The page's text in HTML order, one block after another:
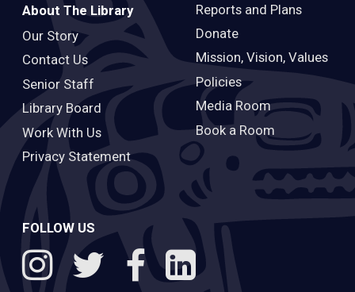
About The Library
Our Story
Contact Us
Senior Staff
Library Board
Work With Us
Privacy Statement
Reports and Plans
Donate
Mission, Vision, Values
Policies
Media Room
Book a Room
FOLLOW US